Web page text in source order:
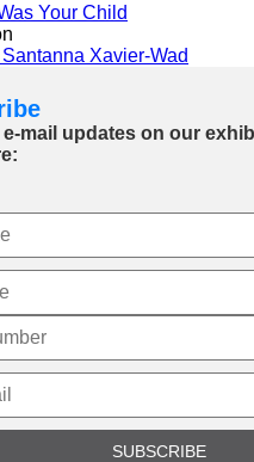
Your Child
Xavier-Wad
e-mail updates on our
SUBSCRIBE